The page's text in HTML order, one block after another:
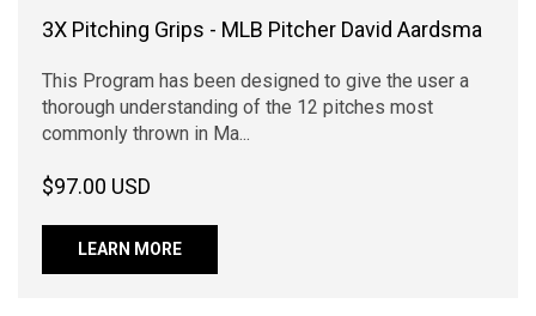
3X Pitching Grips - MLB Pitcher David Aardsma
This Program has been designed to give the user a
thorough understanding of the 12 pitches most
commonly thrown in Ma...
$97.00 USD
LEARN MORE